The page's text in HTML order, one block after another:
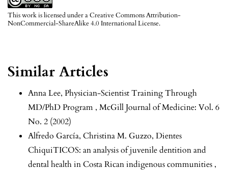
This work is licensed under aCreative Commons Attribution-
NonCommercial-ShareAlike 4.0 International License.
Similar Articles
Anna Lee, Physician-Scientist Training Through
MD/PhD Program , McGill Journal of Medicine: Vol. 6
No. 2 (2002)
Alfredo García, Christina M. Guzzo, Dientes
ChiquiTICOS: an analysis of juvenile dentition and
dental health in Costa Rican indigenous communities ,